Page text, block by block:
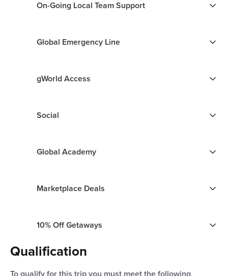
On-Going Local Team Support
Global Emergency Line
gWorld Access
Social
Global Academy
Marketplace Deals
10% Off Getaways
Qualification
To qualify for this trip you must meet the following